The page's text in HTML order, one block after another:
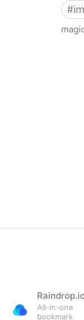
#
All-in-one
bookmark